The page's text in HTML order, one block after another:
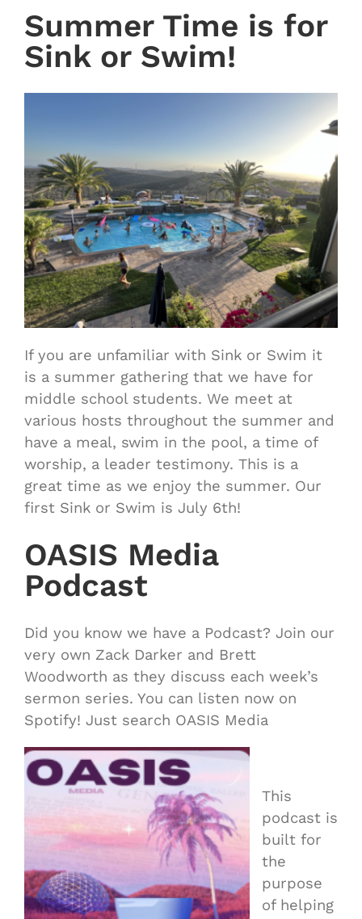
Summer Time is for
Sink or Swim!
If you are unfamiliar with Sink or Swim it
is a summer gathering that we have for
middle school students. We meet at
various hosts throughout the summer and
have a meal, swim in the pool, a time of
worship, a leader testimony. This is a
great time as we enjoy the summer. Our
first Sink or Swim is July 6th!
OASIS Media
Podcast
Did you know we have a Podcast? Join our
very own Zack Darker and Brett
Woodworth as they discuss each week’s
sermon series. You can listen now on
Spotify! Just search OASIS Media
This
podcast is
built for
the
purpose
of helping